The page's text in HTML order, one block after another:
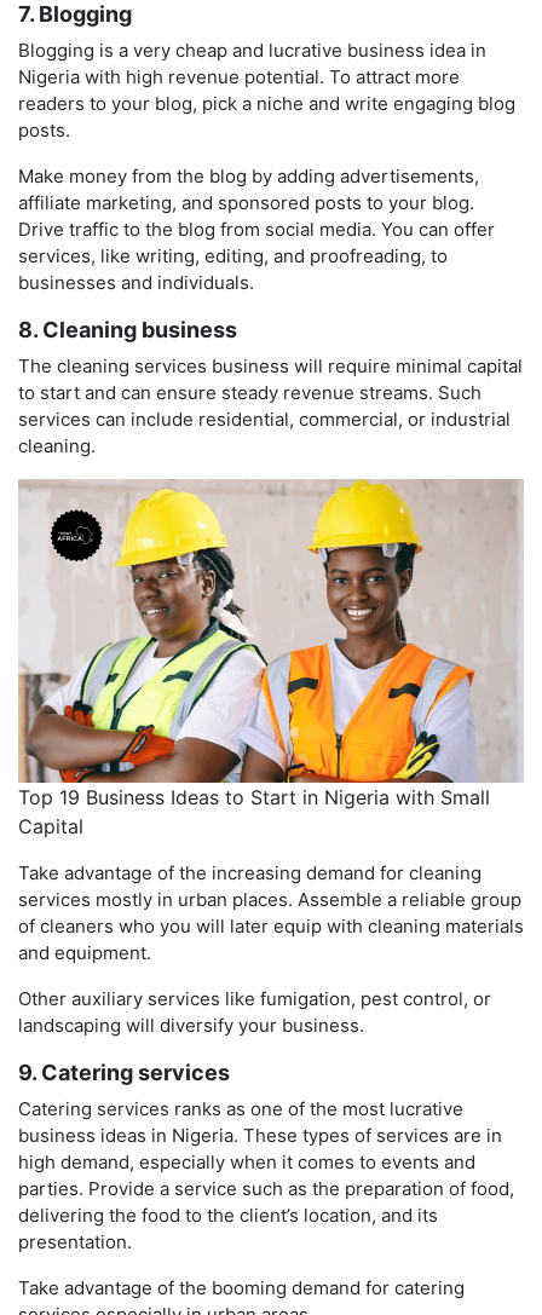
7. Blogging
Blogging is a very cheap and lucrative business idea in
Nigeria with high revenue potential. To attract more
readers to your blog, pick a niche and write engaging blog
posts.
Make money from the blog by adding advertisements,
affiliate marketing, and sponsored posts to your blog.
Drive traffic to the blog from social media. You can offer
services, like writing, editing, and proofreading, to
businesses and individuals.
8. Cleaning business
The cleaning services business will require minimal capital
to start and can ensure steady revenue streams. Such
services can include residential, commercial, or industrial
cleaning.
Top 19 Business Ideas to Start in Nigeria with Small
Capital
Take advantage of the increasing demand for cleaning
services mostly in urban places. Assemble a reliable group
of cleaners who you will later equip with cleaning materials
and equipment.
Other auxiliary services like fumigation, pest control, or
landscaping will diversify your business.
9. Catering services
Catering services ranks as one of the most lucrative
business ideas in Nigeria. These types of services are in
high demand, especially when it comes to events and
parties. Provide a service such as the preparation of food,
delivering the food to the client’s location, and its
presentation.
Take advantage of the booming demand for catering